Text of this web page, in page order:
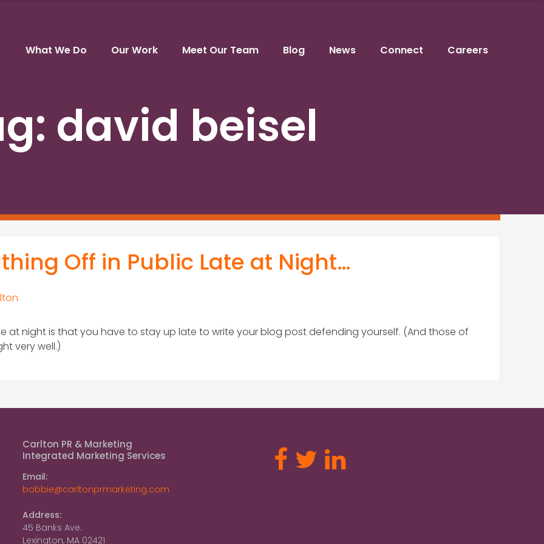
What We Do
Our Work Meet Our Team Blog News Connect Careers
david beisel
Off in Public Late at Night…
night is that you have to stay up late to write your blog post defending yourself. (And those of
very well.)
Carlton PR & Marketing
Integrated Marketing Services
Email:
bobbie@carltonprmarketing.com
Address:
45 Banks Ave.
Lexington, MA 02421